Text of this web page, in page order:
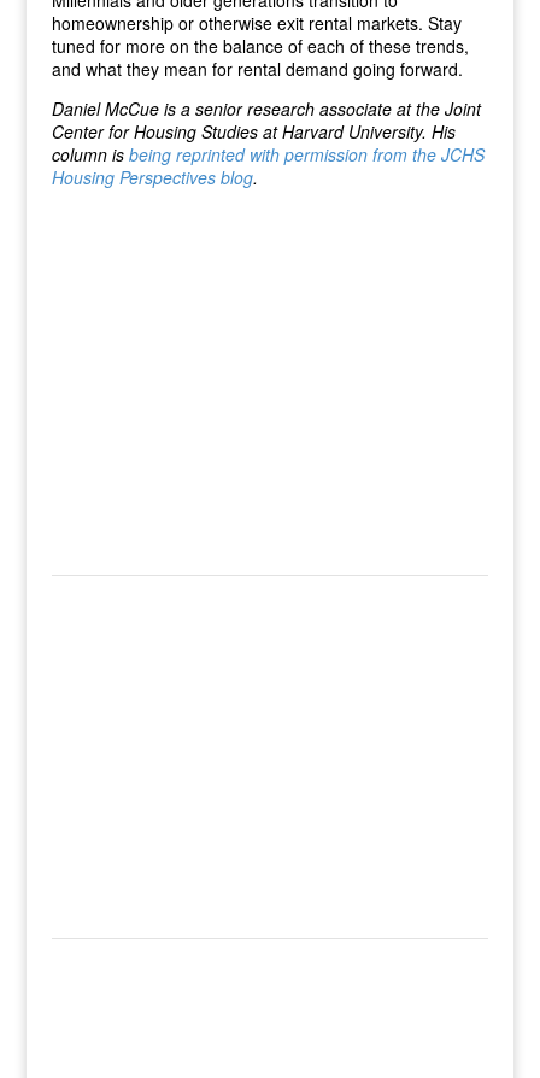
homeownership or otherwise exit rental markets. Stay
tuned for more on the balance of each of these trends,
and what they mean for rental demand going forward.
Daniel McCue is a senior research associate at the Joint
Center for Housing Studies at Harvard University. His
column is being reprinted with permission from the JCHS
Housing Perspectives blog.